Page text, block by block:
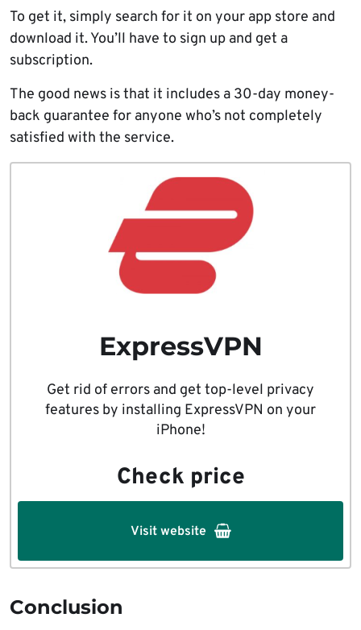
To get it, simply search for it on your app store and
download it. You’ll have to sign up and get a
subscription.
The good news is that it includes a 30-day money-
back guarantee for anyone who’s not completely
satisfied with the service.
ExpressVPN
Get rid of errors and get top-level privacy
features by installing ExpressVPN on your
iPhone!
Check price
Visit website
Conclusion